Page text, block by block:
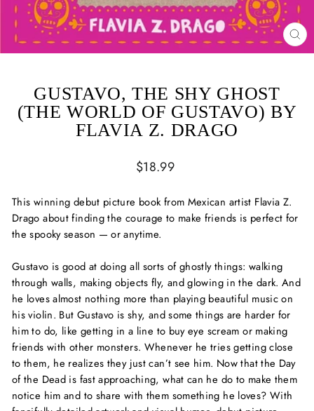
GUSTAVO, THE SHY GHOST
(THE WORLD OF GUSTAVO) BY
FLAVIA Z. DRAGO
Regular
$18.99
This winning debut picture book from Mexican artist Flavia Z.
Drago about finding the courage to make friends is perfect for
the spooky season — or anytime.
Gustavo is good at doing all sorts of ghostly things: walking
through walls, making objects fly, and glowing in the dark. And
he loves almost nothing more than playing beautiful music on
his violin. But Gustavo is shy, and some things are harder for
him to do, like getting in a line to buy eye scream or making
friends with other monsters. Whenever he tries getting close
to them, he realizes they just can’t see him. Now that the Day
of the Dead is fast approaching, what can he do to make them
notice him and to share with them something he loves? With